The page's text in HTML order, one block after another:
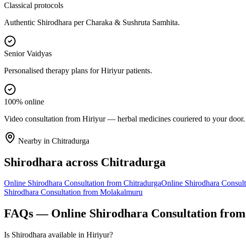
Classical protocols
Authentic Shirodhara per Charaka & Sushruta Samhita.
Senior Vaidyas
Personalised therapy plans for Hiriyur patients.
100% online
Video consultation from Hiriyur — herbal medicines couriered to your door.
Nearby in Chitradurga
Shirodhara across Chitradurga
Online Shirodhara Consultation from ChitradurgaOnline Shirodhara
Shirodhara Consultation from Molakalmuru
FAQs — Online Shirodhara Consultation from
Is Shirodhara available in Hiriyur?